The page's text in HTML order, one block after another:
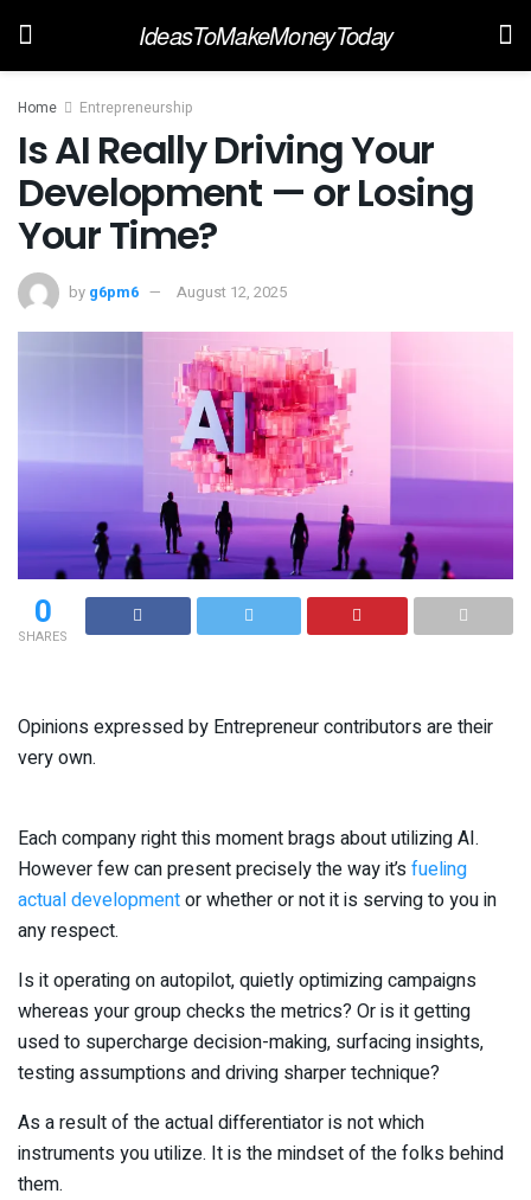
IdeasToMakeMoneyToday
Home Entrepreneurship
Is AI Really Driving Your
Development — or Losing
Your Time?
by g6pm6 August 12, 2025
0
SHARES
Opinions expressed by Entrepreneur contributors are their
very own.
Each company right this moment brags about utilizing AI.
However few can present precisely the way it’sfueling
actual developmentor whether or not it is serving to you in
any respect.
Is it operating on autopilot, quietly optimizing campaigns
whereas your group checks the metrics? Or is it getting
used to supercharge decision-making, surfacing insights,
testing assumptions and driving sharper technique?
As a result of the actual differentiator is not which
instruments you utilize. It is the mindset of the folks behind
them.